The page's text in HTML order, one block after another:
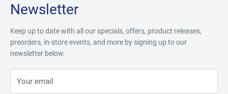
Newsletter
Keep up to date with all our specials, offers, product releases,
preorders, in-store events, and more by signing up to our
newsletter below.
Your email